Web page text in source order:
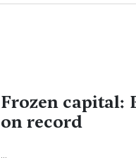
Frozen capital:
on record
...